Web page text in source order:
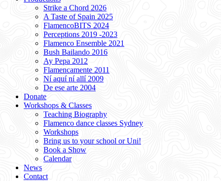
Strike a Chord 2026
A Taste of Spain 2025
FlamencoBITS 2024
Perceptions 2019 -2023
Flamenco Ensemble 2021
Bush Bailando 2016
Ay Pepa 2012
Flamencamente 2011
Ní aquí ní allí 2009
De ese arte 2004
Donate
Workshops & Classes
Teaching Biography
Flamenco dance classes Sydney
Workshops
Bring us to your school or Uni!
Book a Show
Calendar
News
Contact